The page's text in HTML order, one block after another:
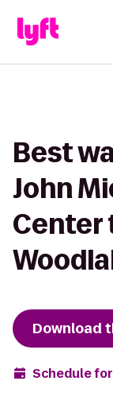
Best
John
Center
Download
Schedule